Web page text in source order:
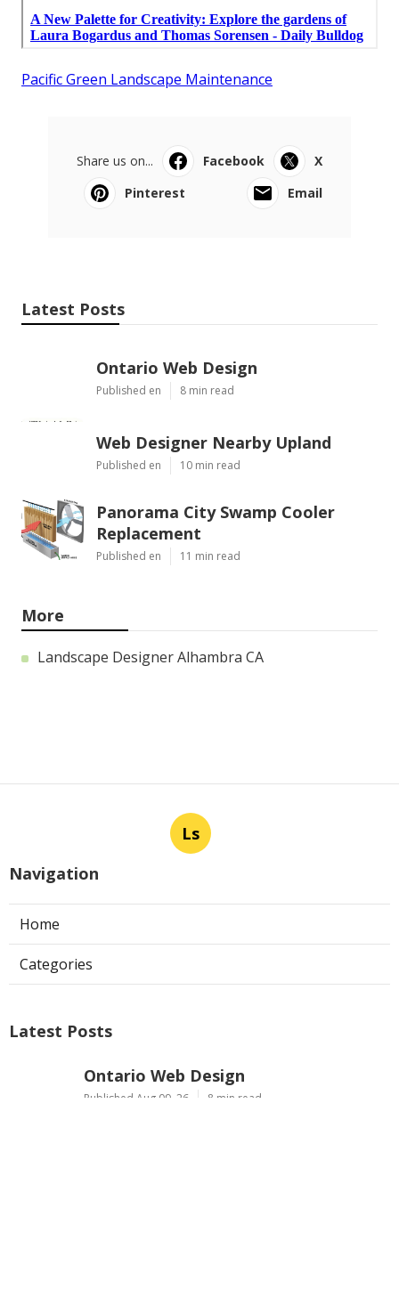
Pacific Green Landscape Maintenance
Share us on... Facebook
X
Pinterest
Email
Latest Posts
Ontario Web Design
Published en 8 min read
Web Designer Nearby Upland
Published en 10 min read
Panorama City Swamp Cooler
Replacement
Published en 11 min read
More
Landscape Designer Alhambra CA
Ls
Navigation
Home
Categories
Latest Posts
Ontario Web Design
Published Aug 09, 26 8 min read